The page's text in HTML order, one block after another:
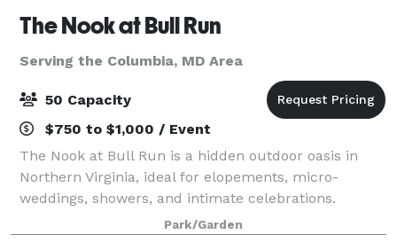
The Nook at Bull Run
Serving the Columbia, MD Area
50 Capacity
$750 to $1,000 / Event
The Nook at Bull Run is a hidden outdoor oasis in
Northern Virginia, ideal for elopements, micro-
weddings, showers, and intimate celebrations.
Surrounded by nature, this private venue offers
curated packages, rustic décor, and peaceful char
Park/Garden